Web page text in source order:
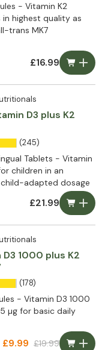
- Vitamin K2
in highest quality as
trans MK7
£16.99
D3 plus K2
(245)
Tablets - Vitamin
children in an
adapted dosage
£21.99
D3 1000 plus K2
(178)
- Vitamin D3 1000
µg for basic daily
£9.99 £19.99